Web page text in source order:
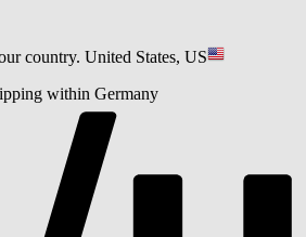
country. United States, US
within Germany